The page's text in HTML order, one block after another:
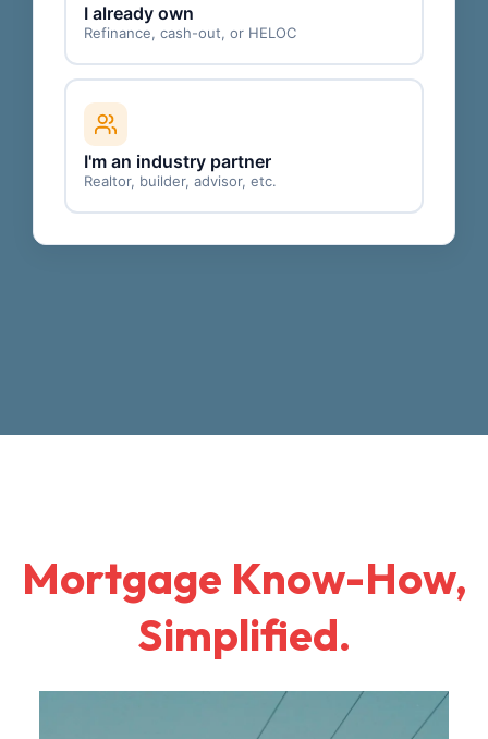
I already own
Refinance, cash-out, or HELOC
I'm an industry partner
Realtor, builder, advisor, etc.
Mortgage Know-How,
Simplified.